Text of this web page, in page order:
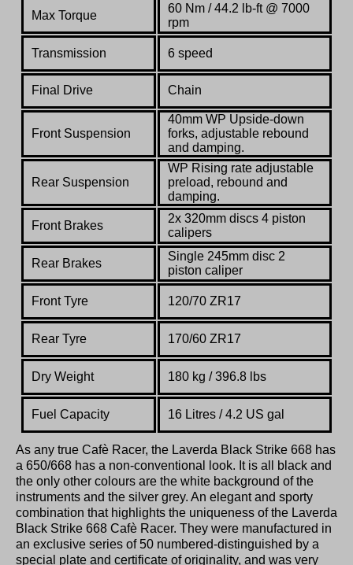
Max Torque
60 Nm / 44.2 lb-ft @ 7000
rpm
Transmission 6 speed
Final Drive Chain
Front Suspension
40mm WP Upside-down
forks, adjustable rebound
and damping.
Rear Suspension
WP Rising rate adjustable
preload, rebound and
damping.
Front Brakes
2x 320mm discs 4 piston
calipers
Rear Brakes
Single 245mm disc 2
piston caliper
Front Tyre 120/70 ZR17
Rear Tyre 170/60 ZR17
Dry Weight 180 kg / 396.8 lbs
Fuel Capacity 16 Litres / 4.2 US gal
As any true Cafè Racer, the Laverda Black Strike 668 has
a 650/668 has a non-conventional look. It is all black and
the only other colours are the white background of the
instruments and the silver grey. An elegant and sporty
combination that highlights the uniqueness of the Laverda
Black Strike 668 Cafè Racer. They were manufactured in
an exclusive series of 50 numbered-distinguished by a
special plate and certificate of originality, and was very